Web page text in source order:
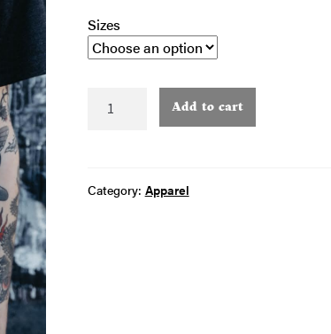
Sizes
Classic
Shirt
quantity
Add to cart
Category: Apparel